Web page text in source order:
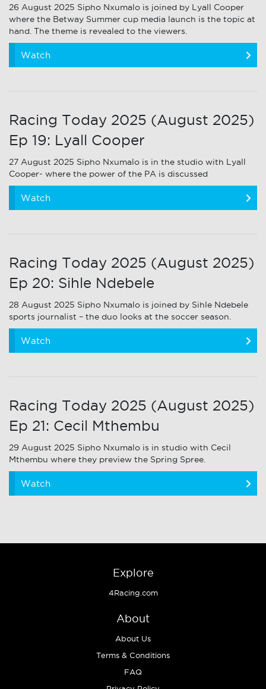
26 August 2025 Sipho Nxumalo is joined by Lyall Cooper
where the Betway Summer cup media launch is the topic at
hand. The theme is revealed to the viewers.
Watch
Racing Today 2025 (August 2025)
Ep 19: Lyall Cooper
27 August 2025 Sipho Nxumalo is in the studio with Lyall
Cooper- where the power of the PA is discussed
Watch
Racing Today 2025 (August 2025)
Ep 20: Sihle Ndebele
28 August 2025 Sipho Nxumalo is joined by Sihle Ndebele
sports journalist – the duo looks at the soccer season.
Watch
Racing Today 2025 (August 2025)
Ep 21: Cecil Mthembu
29 August 2025 Sipho Nxumalo is in studio with Cecil
Mthembu where they preview the Spring Spree.
Watch
Explore
4Racing.com
About
About Us
Terms & Conditions
FAQ